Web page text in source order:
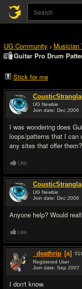
UG Community > Musician
Guitar Pro Drum
Stick for me
CousticStrangla
UG Newbie
Join date: Dec 2006
I was wondering does
loops/patterns that I can
any sites that offer
Like
CousticStrangla
UG Newbie
Join date: Dec 2006
Anyone help? Would
Like
_deathrip [a] 51
Registered User
Join date: Sep 2007
I don't know.